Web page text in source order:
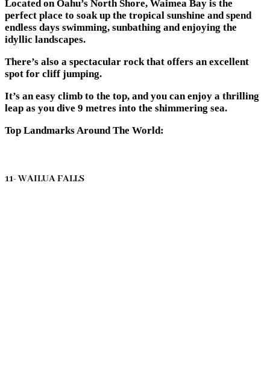
Located on Oahu’s North Shore, Waimea Bay is the
perfect place to soak up the tropical sunshine and spend
endless days swimming, sunbathing and enjoying the
idyllic landscapes.
There’s also a spectacular rock that offers an excellent
spot for cliff jumping.
It’s an easy climb to the top, and you can enjoy a thrilling
leap as you dive 9 metres into the shimmering sea.
Top Landmarks Around The World:
11- WAILUA FALLS